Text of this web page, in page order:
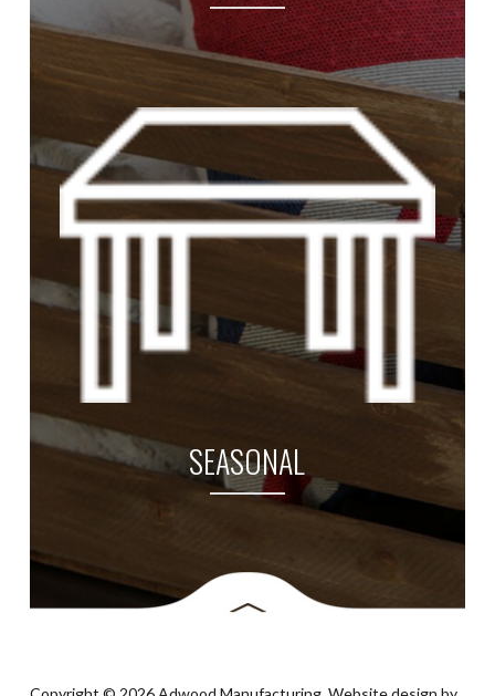
SEASONAL